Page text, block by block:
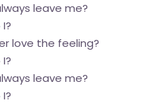
leave me?
love the feeling?
leave me?